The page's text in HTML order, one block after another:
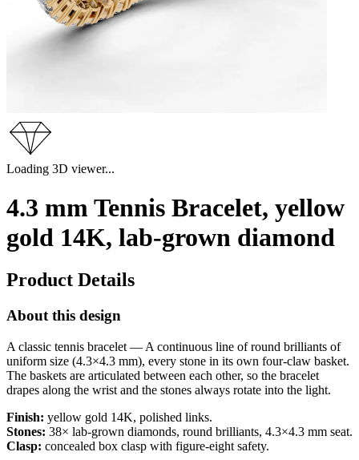
Loading 3D viewer...
4.3 mm Tennis Bracelet, yellow
gold 14K, lab-grown diamond
Product Details
About this design
A classic tennis bracelet — A continuous line of round brilliants of
uniform size (4.3×4.3 mm), every stone in its own four-claw basket.
The baskets are articulated between each other, so the bracelet
drapes along the wrist and the stones always rotate into the light.
Finish: yellow gold 14K, polished links.
Stones: 38× lab-grown diamonds, round brilliants, 4.3×4.3 mm seat.
Clasp: concealed box clasp with figure-eight safety.